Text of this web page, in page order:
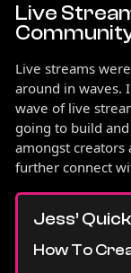
Live
Live streams
around in waves.
wave of live
going to build
amongst
further connect
Jess’
How To